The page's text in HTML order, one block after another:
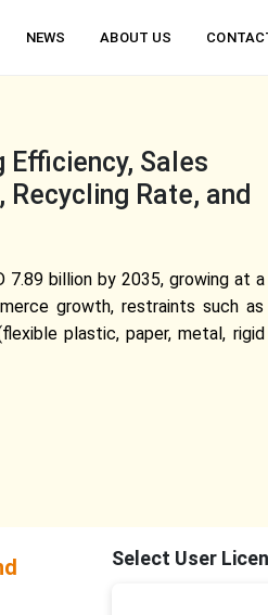
NEWS ABOUT US
Sales
Rate, and
7.89 billion by 2035, growing at a
growth, restraints such as
plastic, paper, metal, rigid
Select User